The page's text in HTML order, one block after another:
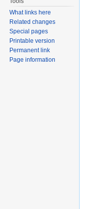
What links here
Related changes
Special pages
Printable version
Permanent link
Page information